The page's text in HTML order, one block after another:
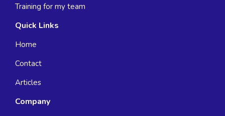
Training for my team
Quick Links
Home
Contact
Articles
Company